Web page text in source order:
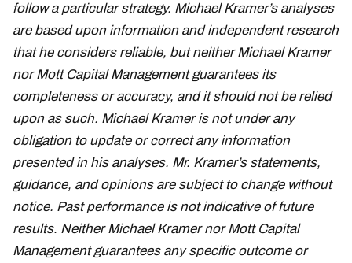
follow a particular strategy. Michael Kramer’s analyses
are based upon information and independent research
that he considers reliable, but neither Michael Kramer
nor Mott Capital Management guarantees its
completeness or accuracy, and it should not be relied
upon as such. Michael Kramer is not under any
obligation to update or correct any information
presented in his analyses. Mr. Kramer’s statements,
guidance, and opinions are subject to change without
notice. Past performance is not indicative of future
results. Neither Michael Kramer nor Mott Capital
Management guarantees any specific outcome or